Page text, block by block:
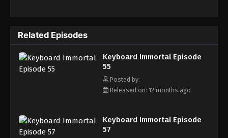
Keyboard Immortal Episode 66
Eps 66 - Episode 66 - August 16, 2025
Keyboard Immortal Episode 67
Keyboard Immortal Episode 68
Related Episodes
Keyboard Immortal Episode
55
Posted by:
Released on: 12 months ago
Keyboard Immortal Episode
57